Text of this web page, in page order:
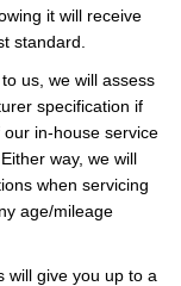
it will receive
standard.
us, we will assess
specification if
in-house service
way, we will
when servicing
age/mileage
will give you up to a